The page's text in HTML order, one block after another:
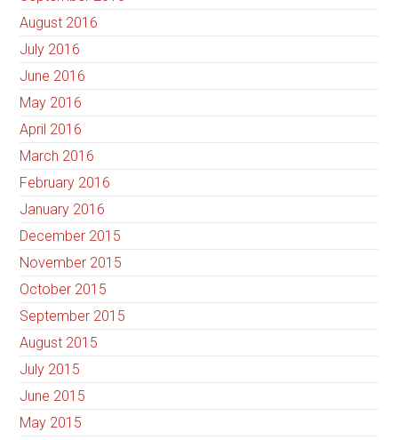
August 2016
July 2016
June 2016
May 2016
April 2016
March 2016
February 2016
January 2016
December 2015
November 2015
October 2015
September 2015
August 2015
July 2015
June 2015
May 2015